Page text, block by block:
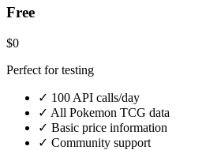
Free
$0
Perfect for testing
✓ 100 API calls/day
✓ All Pokemon TCG data
✓ Basic price information
✓ Community support